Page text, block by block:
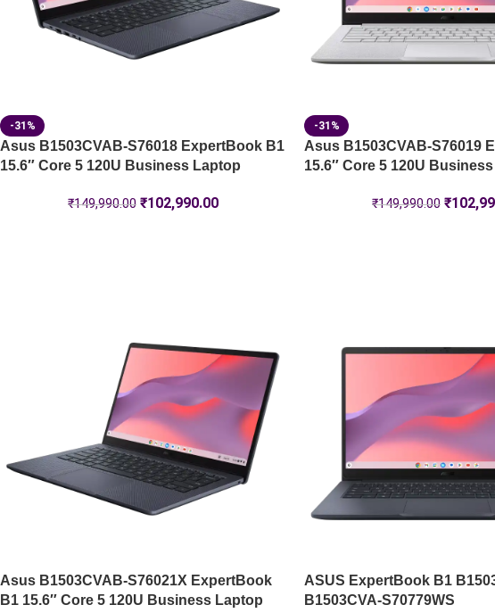
-31%
Asus B1503CVAB-S76018 ExpertBook B1
15.6″ Core 5 120U Business Laptop
₹149,990.00 ₹102,990.00
-31%
Asus B1503CVAB-S76019
15.6″ Core 5 120U
₹149,990.00 ₹
Asus B1503CVAB-S76021X ExpertBook
B1 15.6″ Core 5 120U Business Laptop
ASUS ExpertBook B1
B1503CVA-S70779WS